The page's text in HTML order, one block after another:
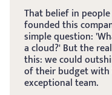
That belief in
founded this
simple question:
a cloud?' But the
this: we could
of their budget
exceptional team.